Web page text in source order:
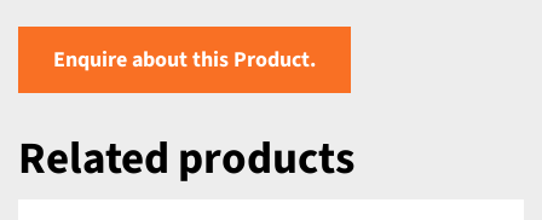
Enquire about this Product.
Related products